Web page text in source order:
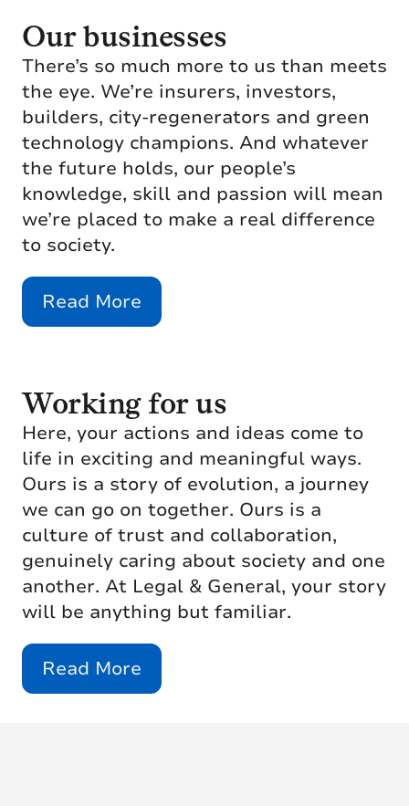
Our businesses
There’s so much more to us than meets
the eye. We’re insurers, investors,
builders, city-regenerators and green
technology champions. And whatever
the future holds, our people’s
knowledge, skill and passion will mean
we’re placed to make a real difference
to society.
Read More
Working for us
Here, your actions and ideas come to
life in exciting and meaningful ways.
Ours is a story of evolution, a journey
we can go on together. Ours is a
culture of trust and collaboration,
genuinely caring about society and one
another. At Legal & General, your story
will be anything but familiar.
Read More